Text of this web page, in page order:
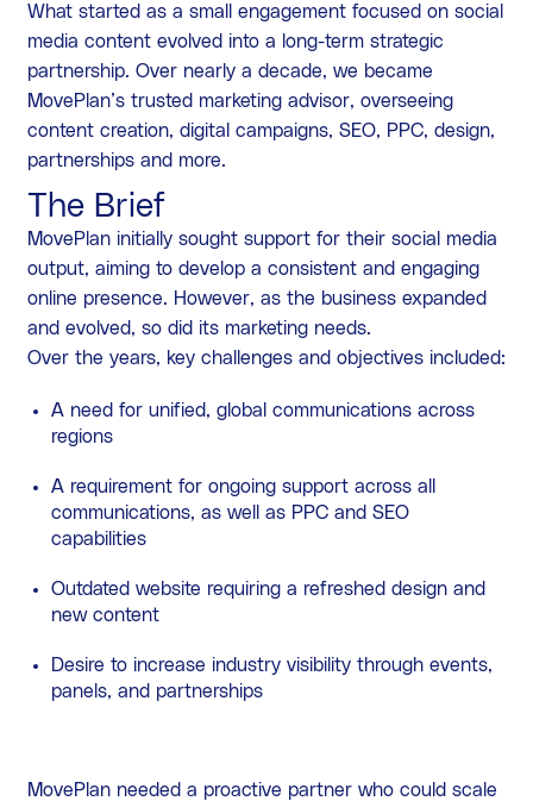
What started as a small engagement focused on social
media content evolved into a long-term strategic
partnership. Over nearly a decade, we became
MovePlan’s trusted marketing advisor, overseeing
content creation, digital campaigns, SEO, PPC, design,
partnerships and more.
The Brief
MovePlan initially sought support for their social media
output, aiming to develop a consistent and engaging
online presence. However, as the business expanded
and evolved, so did its marketing needs.
Over the years, key challenges and objectives included:
A need for unified, global communications across
regions
A requirement for ongoing support across all
communications, as well as PPC and SEO
capabilities
Outdated website requiring a refreshed design and
new content
Desire to increase industry visibility through events,
panels, and partnerships
MovePlan needed a proactive partner who could scale